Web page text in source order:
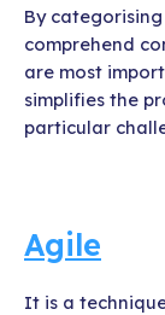
By
comprehend
are most
simplifies the
particular
Agile
It is a